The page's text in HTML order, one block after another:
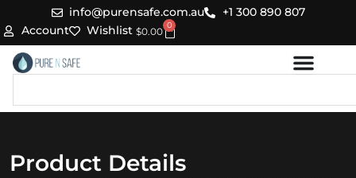
to
content
info@purensafe.com.au
+1 300 890 807
Account
Wishlist $0.00
0
Cart
Product Details